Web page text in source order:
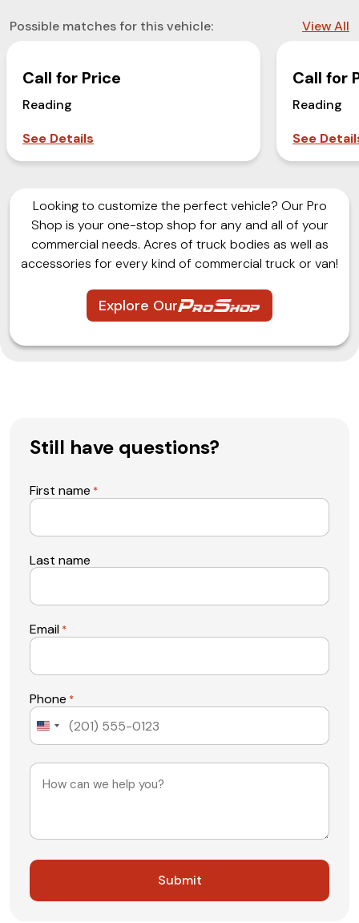
Possible matches for this vehicle: View All
Call for Price
Reading
See Details
Call for
Reading
See
Looking to customize the perfect vehicle? Our Pro
Shop is your one-stop shop for any and all of your
commercial needs. Acres of truck bodies as well as
accessories for every kind of commercial truck or van!
Explore Our
Still have questions?
First name *
Last name
Email *
Phone *
United
States
Message